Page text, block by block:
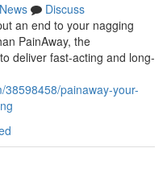
News
Discuss
an end to your nagging
PainAway, the
deliver fast-acting and long-
painaway-your-